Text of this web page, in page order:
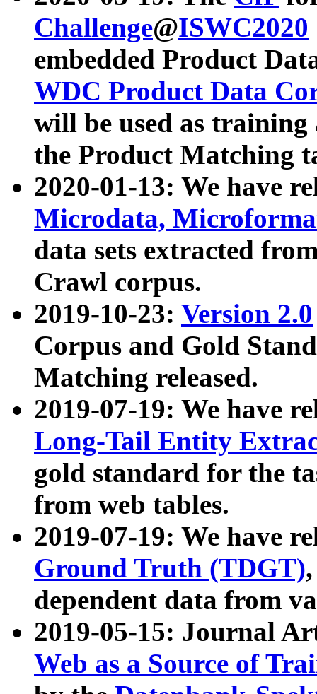
Challenge@ISWC2020
embedded Product
WDC Product Data
will be used as
the Product Matching
2020-01-13: We have
Microdata,
data sets extracted
Crawl corpus.
2019-10-23: Version 2.0
Corpus and Gold
Matching released.
2019-07-19: We have
Long-Tail Entity
gold standard for the
from web tables.
2019-07-19: We have
Ground Truth (TDGT)
dependent data from
2019-05-15: Journal
Web as a Source of